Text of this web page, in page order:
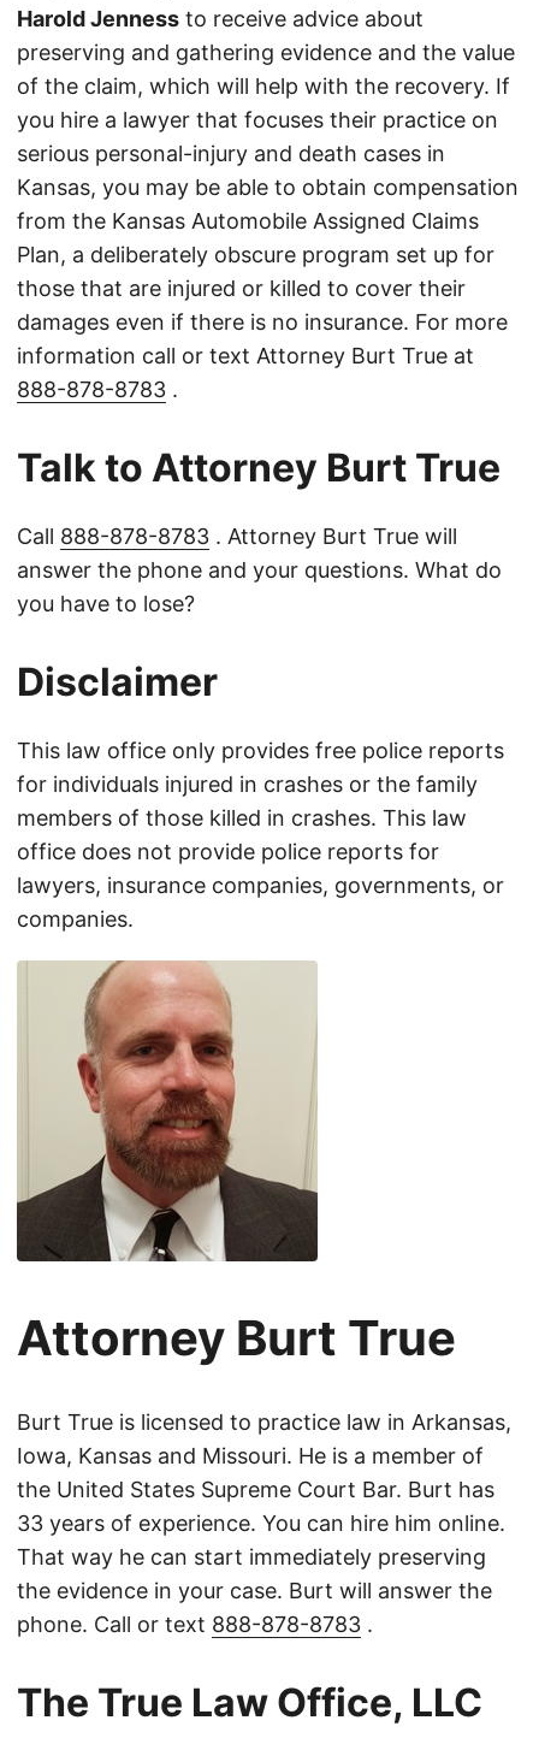
Harold Jenness to receive advice about
preserving and gathering evidence and the value
of the claim, which will help with the recovery. If
you hire a lawyer that focuses their practice on
serious personal-injury and death cases in
Kansas, you may be able to obtain compensation
from the Kansas Automobile Assigned Claims
Plan, a deliberately obscure program set up for
those that are injured or killed to cover their
damages even if there is no insurance. For more
information call or text Attorney Burt True at
888-878-8783 .
Talk to Attorney Burt True
Call 888-878-8783 . Attorney Burt True will
answer the phone and your questions. What do
you have to lose?
Disclaimer
This law office only provides free police reports
for individuals injured in crashes or the family
members of those killed in crashes. This law
office does not provide police reports for
lawyers, insurance companies, governments, or
companies.
Attorney Burt True
Burt True is licensed to practice law in Arkansas,
Iowa, Kansas and Missouri. He is a member of
the United States Supreme Court Bar. Burt has
33 years of experience. You can hire him online.
That way he can start immediately preserving
the evidence in your case. Burt will answer the
phone. Call or text 888-878-8783 .
The True Law Office, LLC